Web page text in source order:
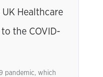
Healthcare
to the COVID-
pandemic, which